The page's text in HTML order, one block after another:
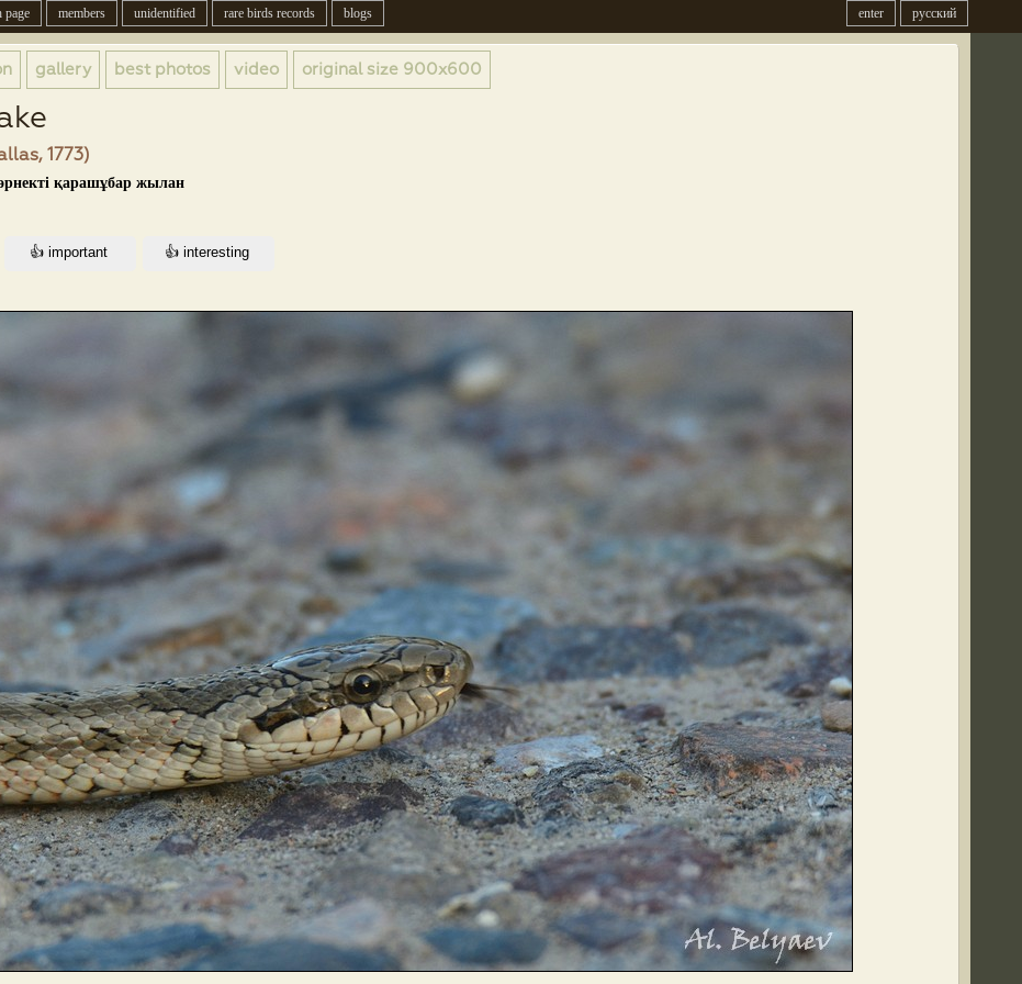
page members unidentified rare birds records blogs русский
enter
gallery best photos video original size 900x600
1773)
қарашұбар жылан